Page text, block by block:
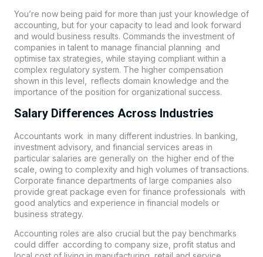
You’re now being paid for more than just your knowledge of
accounting, but for your capacity to lead and look forward
and would business results. Commands the investment of
companies in talent to manage financial planning and
optimise tax strategies, while staying compliant within a
complex regulatory system. The higher compensation
shown in this level, reflects domain knowledge and the
importance of the position for organizational success.
Salary Differences Across Industries
Accountants work in many different industries. In banking,
investment advisory, and financial services areas in
particular salaries are generally on the higher end of the
scale, owing to complexity and high volumes of transactions.
Corporate finance departments of large companies also
provide great package even for finance professionals with
good analytics and experience in financial models or
business strategy.
Accounting roles are also crucial but the pay benchmarks
could differ according to company size, profit status and